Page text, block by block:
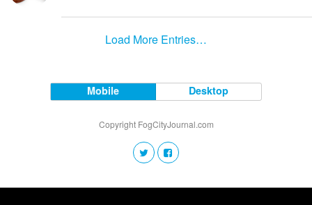
Load More Entries…
Mobile Desktop
Copyright FogCityJournal.com